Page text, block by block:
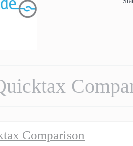
Comparison